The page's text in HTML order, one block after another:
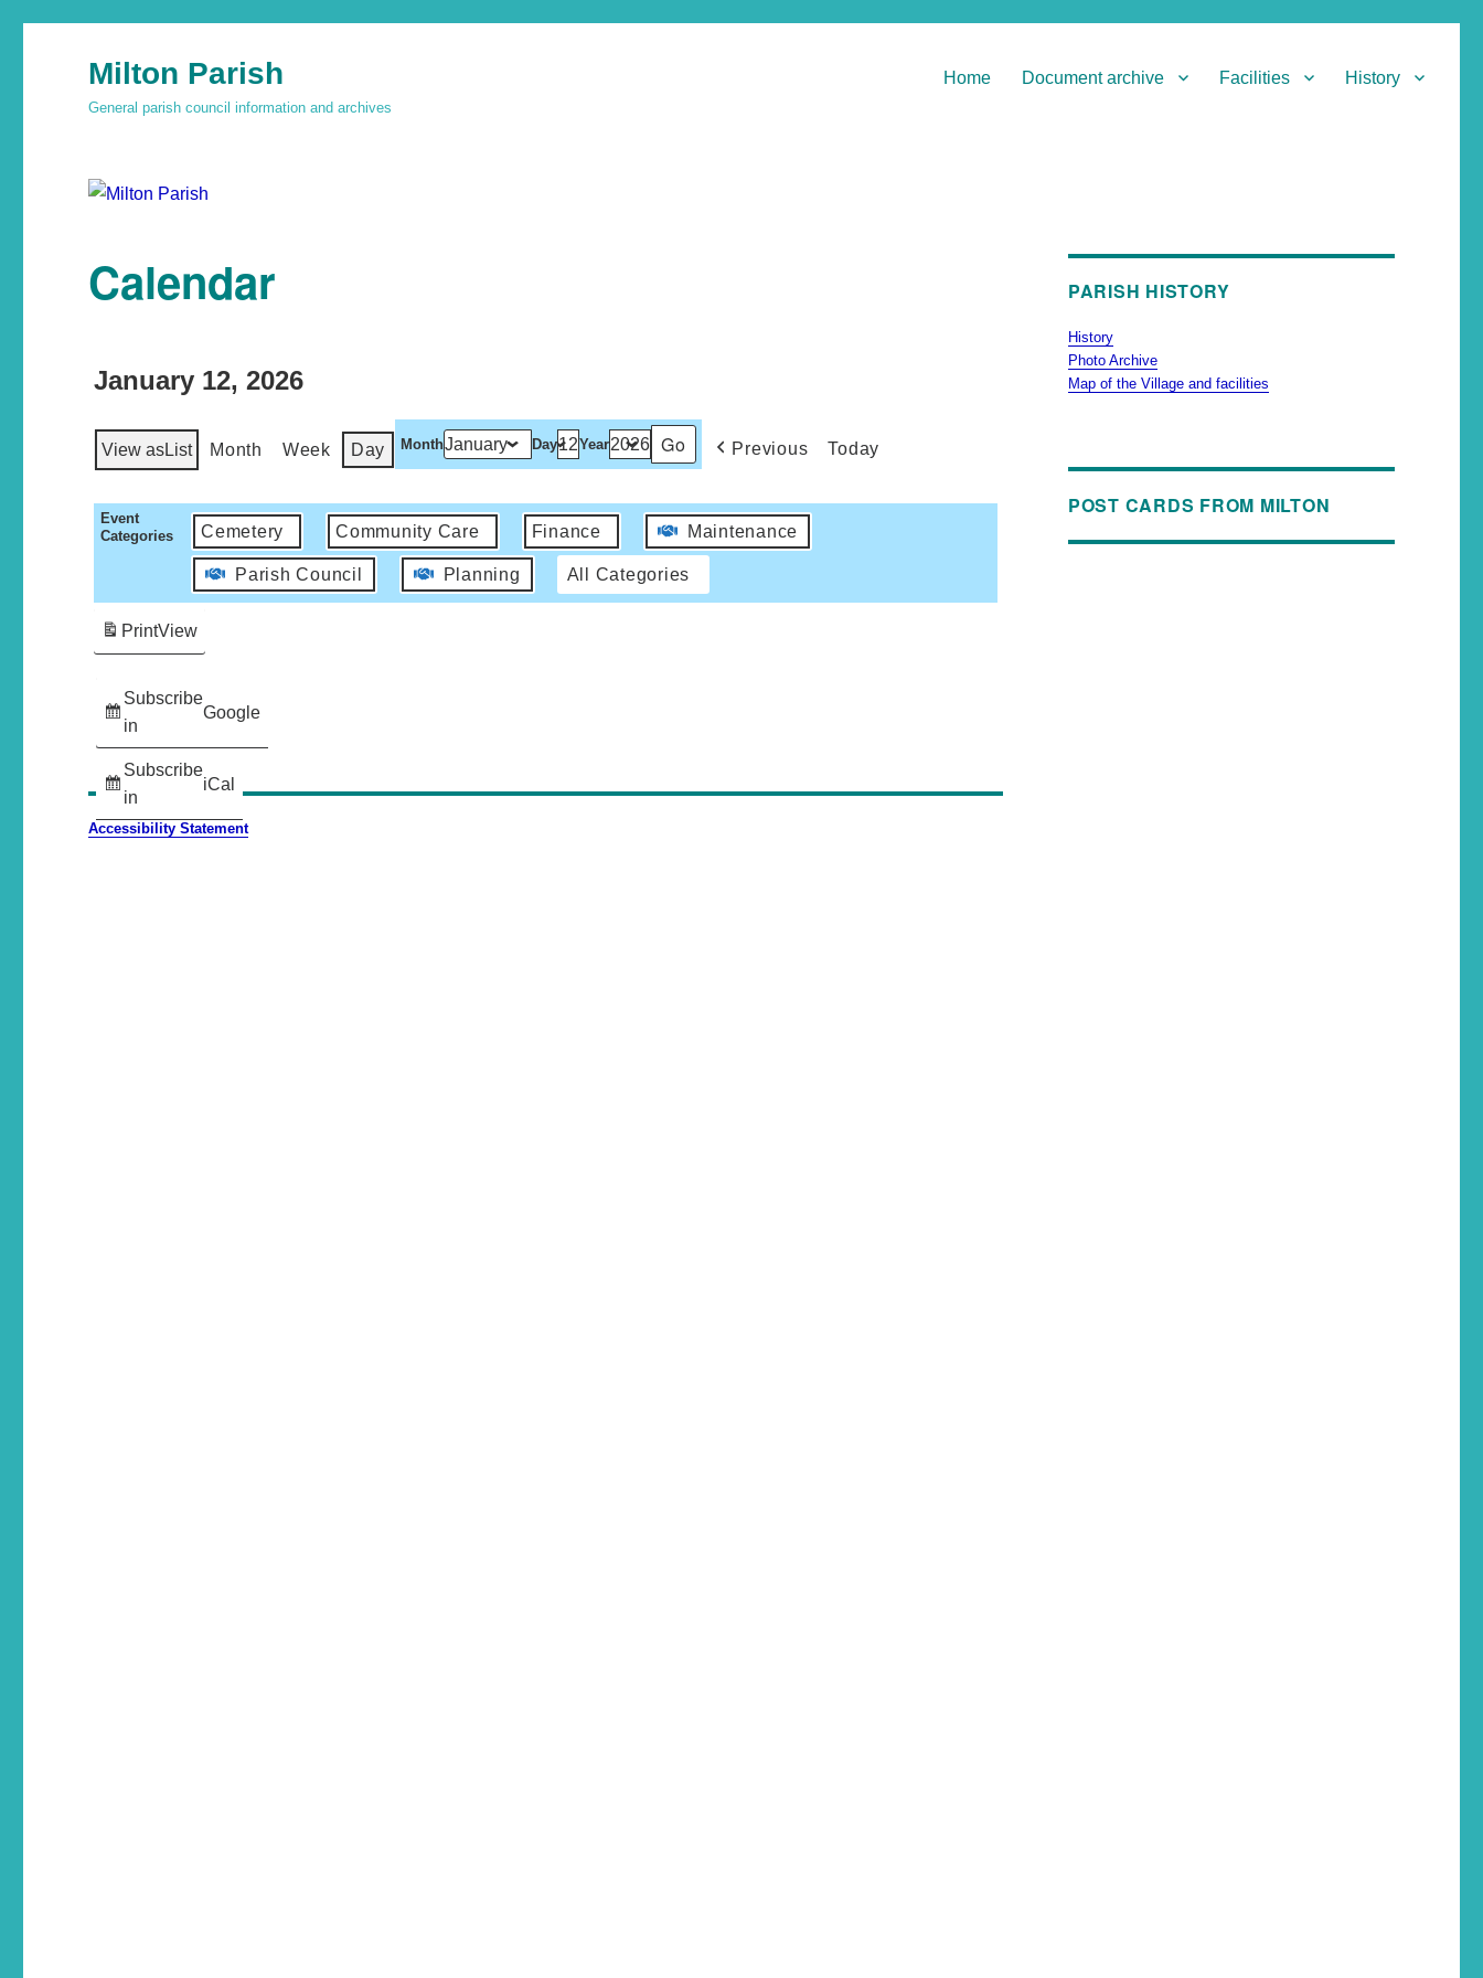
Milton Parish
General parish council information and archives
Home Document archive Facilities History
Calendar
January 12, 2026
View asList Month Week Day Month Day Year Previous Today
Event
Categories
Cemetery Community Care Finance Maintenance
Parish Council Planning All Categories
Subscribe
in
Google
Subscribe
in
iCal
PrintView
Accessibility Statement
PARISH HISTORY
History
Photo Archive
Map of the Village and facilities
POST CARDS FROM MILTON